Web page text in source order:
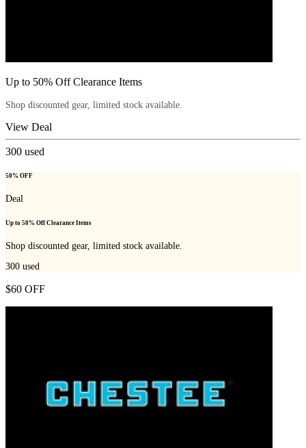
Up to 50% Off Clearance Items
Shop discounted gear, limited stock available.
View Deal
300 used
50% OFF
Deal
Up to 50% Off Clearance Items
Shop discounted gear, limited stock available.
300 used
$60 OFF